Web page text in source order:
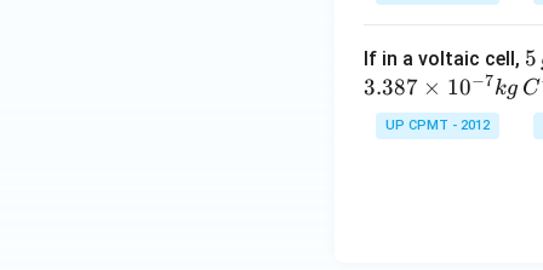
If in a voltaic cell, 5
\,
g
5
3.387 × 10−7kg C
UP CPMT - 2012